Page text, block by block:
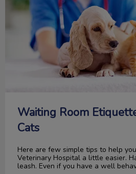
Waiting Room
Cats
Here are few simple tips to help
Veterinary Hospital a little easier.
leash. Even if you have a well